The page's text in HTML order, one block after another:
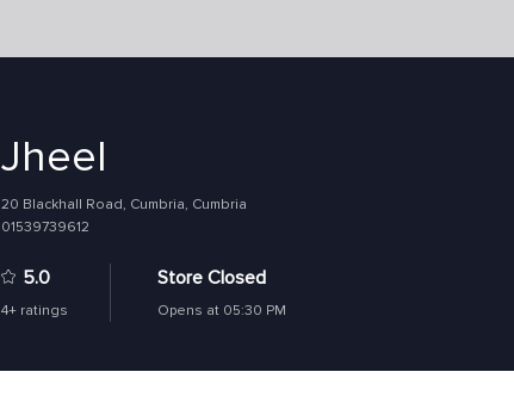
Jheel
20 Blackhall Road, Cumbria, Cumbria
01539739612
5.0
4+ ratings
Store Closed
Opens at 05:30 PM